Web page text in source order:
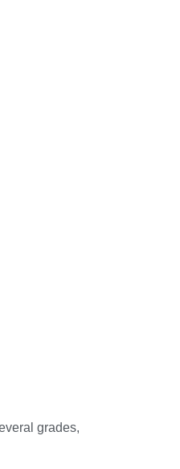
grades,